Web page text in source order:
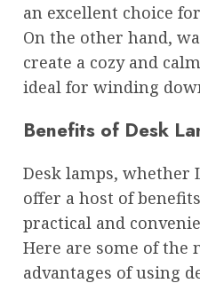
an excellent choice
On the other hand,
create a cozy and
ideal for winding
Benefits of Desk
Desk lamps, whether
offer a host of
practical and
Here are some of the
advantages of using